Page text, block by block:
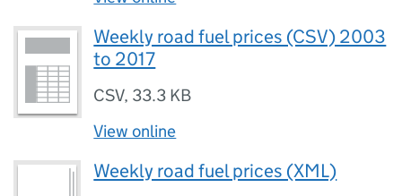
Weekly road fuel prices (CSV) 2003
to 2017
CSV, 33.3 KB
View online
Weekly road fuel prices (XML)